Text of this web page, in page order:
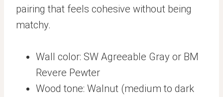
pairing that feels cohesive without being
matchy.
Wall color: SW Agreeable Gray or BM
Revere Pewter
Wood tone: Walnut (medium to dark